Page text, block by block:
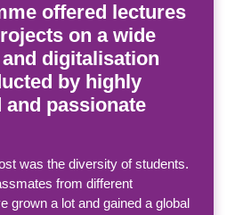
offered lectures
on a wide
digitalisation
by highly
and passionate
was the diversity of students.
from different
grown a lot and gained a global